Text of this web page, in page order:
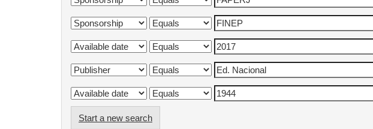
Start a new search